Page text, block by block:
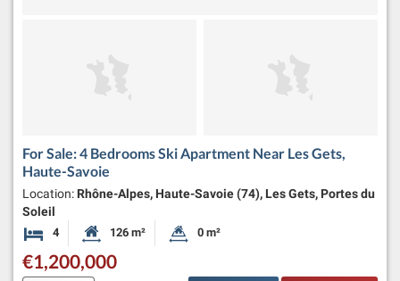
For Sale: 4 Bedrooms Ski Apartment Near Les Gets,
Haute-Savoie
Location: Rhône-Alpes, Haute-Savoie (74), Les Gets, Portes du
Soleil
4 Bedrooms Habitable Size:
126 m² Land Size:
0 m²
€1,200,000